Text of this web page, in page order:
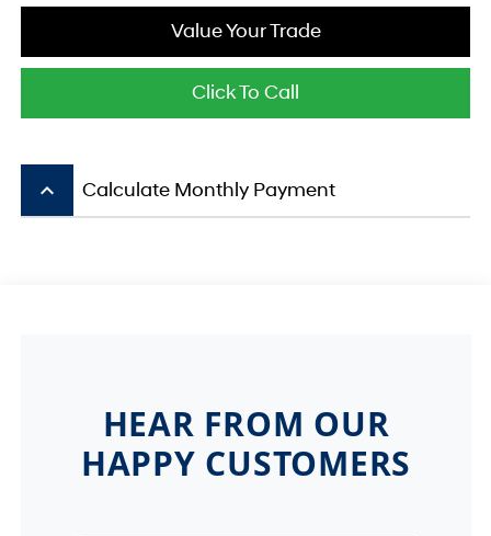
Value Your Trade
Click To Call
keyboard_arrow_up Calculate Monthly Payment